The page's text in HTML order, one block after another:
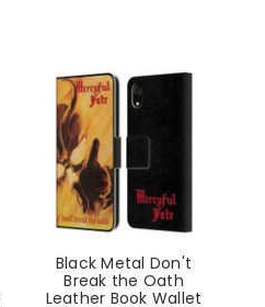
Black Metal Don't
Break the Oath
Leather Book Wallet